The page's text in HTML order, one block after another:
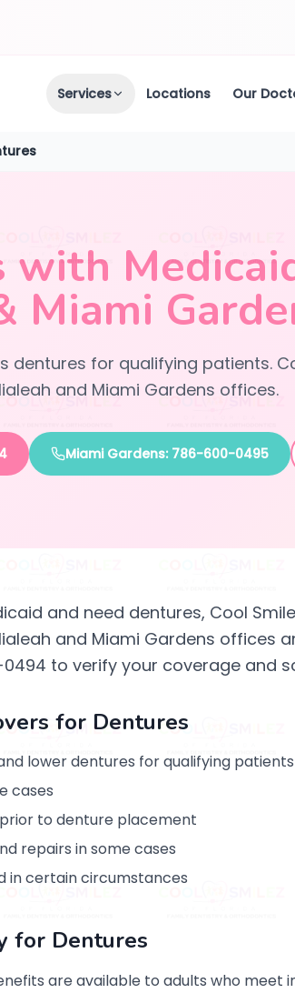
Services Locations Our
with
Miami
dentures for qualifying patients.
and Miami Gardens offices.
Miami Gardens: 786-600-0495
and need dentures, Cool
and Miami Gardens offices
to verify your coverage and
for Dentures
lower dentures for qualifying patients
cases
to denture placement
repairs in some cases
in certain circumstances
for Dentures
are available to adults who meet